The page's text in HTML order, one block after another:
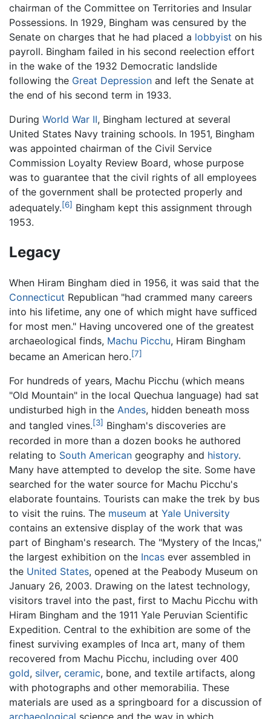
chairman of the Committee on Territories and Insular
Possessions. In 1929, Bingham was censured by the
Senate on charges that he had placed a lobbyist on his
payroll. Bingham failed in his second reelection effort
in the wake of the 1932 Democratic landslide
following the Great Depression and left the Senate at
the end of his second term in 1933.
During World War II, Bingham lectured at several
United States Navy training schools. In 1951, Bingham
was appointed chairman of the Civil Service
Commission Loyalty Review Board, whose purpose
was to guarantee that the civil rights of all employees
of the government shall be protected properly and
adequately.[6] Bingham kept this assignment through
1953.
Legacy
When Hiram Bingham died in 1956, it was said that the
Connecticut Republican "had crammed many careers
into his lifetime, any one of which might have sufficed
for most men." Having uncovered one of the greatest
archaeological finds, Machu Picchu, Hiram Bingham
became an American hero.[7]
For hundreds of years, Machu Picchu (which means
"Old Mountain" in the local Quechua language) had sat
undisturbed high in the Andes, hidden beneath moss
and tangled vines.[3] Bingham's discoveries are
recorded in more than a dozen books he authored
relating to South American geography and history.
Many have attempted to develop the site. Some have
searched for the water source for Machu Picchu's
elaborate fountains. Tourists can make the trek by bus
to visit the ruins. The museum at Yale University
contains an extensive display of the work that was
part of Bingham's research. The "Mystery of the Incas,"
the largest exhibition on the Incas ever assembled in
the United States, opened at the Peabody Museum on
January 26, 2003. Drawing on the latest technology,
visitors travel into the past, first to Machu Picchu with
Hiram Bingham and the 1911 Yale Peruvian Scientific
Expedition. Central to the exhibition are some of the
finest surviving examples of Inca art, many of them
recovered from Machu Picchu, including over 400
gold, silver, ceramic, bone, and textile artifacts, along
with photographs and other memorabilia. These
materials are used as a springboard for a discussion of
archaeological science and the way in which